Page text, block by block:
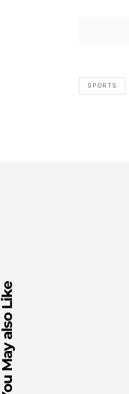
SPORTS
You May also Like